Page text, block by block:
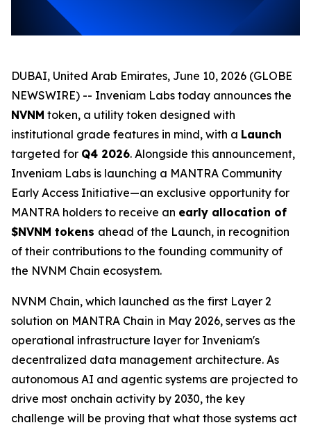
DUBAI, United Arab Emirates, June 10, 2026 (GLOBE
NEWSWIRE) -- Inveniam Labs today announces the
NVNM token, a utility token designed with
institutional grade features in mind, with a Launch
targeted for Q4 2026. Alongside this announcement,
Inveniam Labs is launching a MANTRA Community
Early Access Initiative—an exclusive opportunity for
MANTRA holders to receive an early allocation of
$NVNM tokens ahead of the Launch, in recognition
of their contributions to the founding community of
the NVNM Chain ecosystem.
NVNM Chain, which launched as the first Layer 2
solution on MANTRA Chain in May 2026, serves as the
operational infrastructure layer for Inveniam's
decentralized data management architecture. As
autonomous AI and agentic systems are projected to
drive most onchain activity by 2030, the key
challenge will be proving that what those systems act